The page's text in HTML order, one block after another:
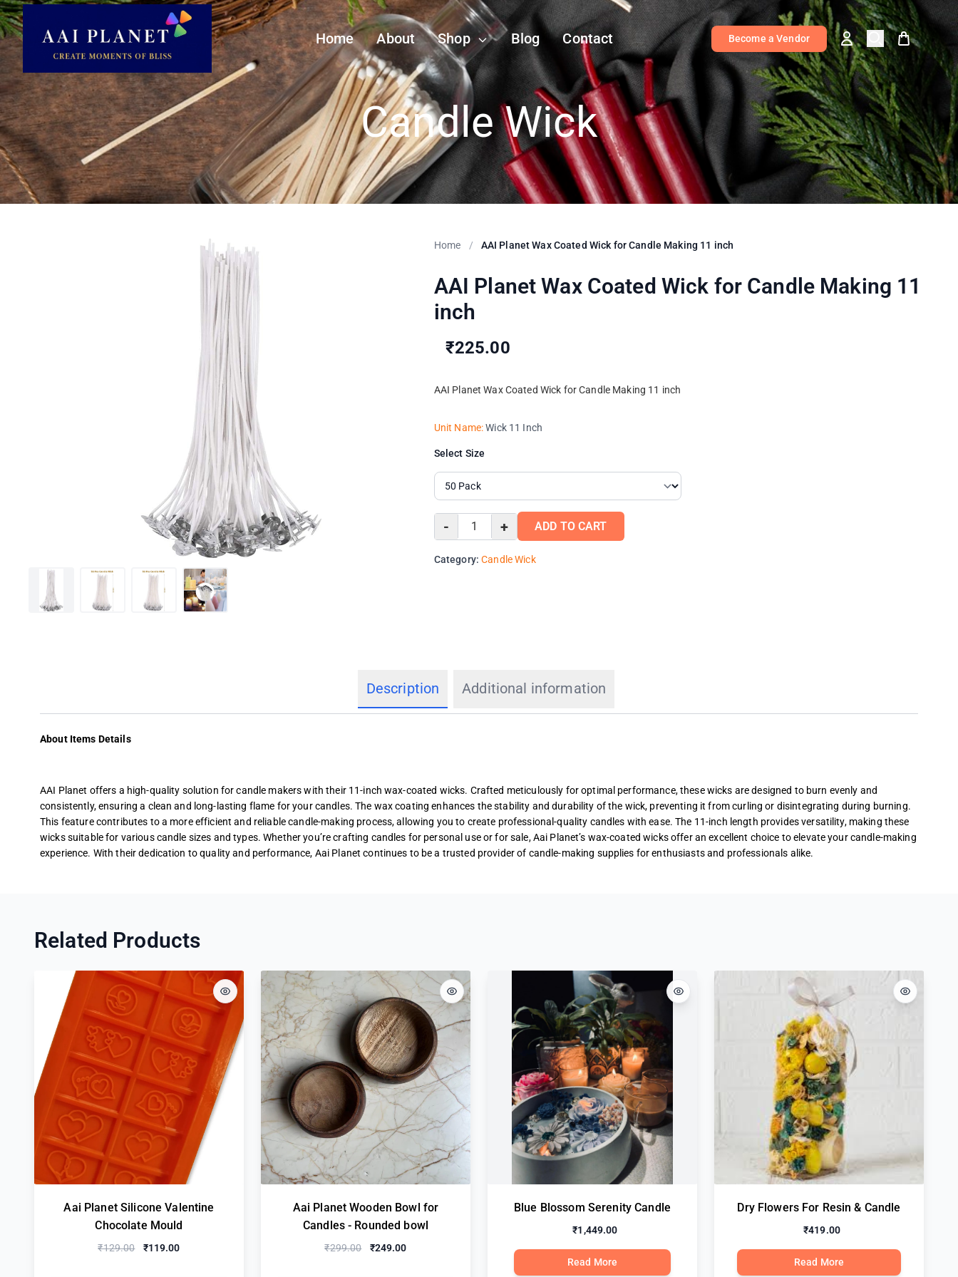
Home About Shop Blog Contact Become a Vendor
Candle Wick
Home / AAI Planet Wax Coated Wick for Candle Making 11 inch
AAI Planet Wax Coated Wick for Candle Making 11
inch
₹225.00
AAI Planet Wax Coated Wick for Candle Making 11 inch
Unit Name: Wick 11 Inch
Select Size
- + ADD TO CART
Category: Candle Wick
Description Additional information
About Items Details
AAI Planet offers a high-quality solution for candle makers with their 11-inch wax-coated wicks. Crafted meticulously for optimal performance, these wicks are designed to burn evenly and
consistently, ensuring a clean and long-lasting flame for your candles. The wax coating enhances the stability and durability of the wick, preventing it from curling or disintegrating during burning.
This feature contributes to a more efficient and reliable candle-making process, allowing you to create professional-quality candles with ease. The 11-inch length provides versatility, making these
wicks suitable for various candle sizes and types. Whether you’re crafting candles for personal use or for sale, Aai Planet’s wax-coated wicks offer an excellent choice to elevate your candle-making
experience. With their dedication to quality and performance, Aai Planet continues to be a trusted provider of candle-making supplies for enthusiasts and professionals alike.
Related Products
Aai Planet Silicone Valentine
Chocolate Mould
₹129.00 ₹119.00
Aai Planet Wooden Bowl for
Candles - Rounded bowl
₹299.00 ₹249.00
Blue Blossom Serenity Candle
₹1,449.00
Read More
Dry Flowers For Resin & Candle
₹419.00
Read More